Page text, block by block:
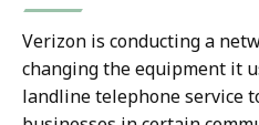
Verizon is conducting a
changing the equipment it
landline telephone service